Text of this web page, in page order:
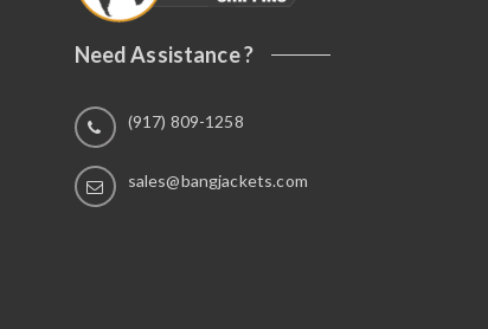
Need Assistance ?
(917) 809-1258
sales@bangjackets.com